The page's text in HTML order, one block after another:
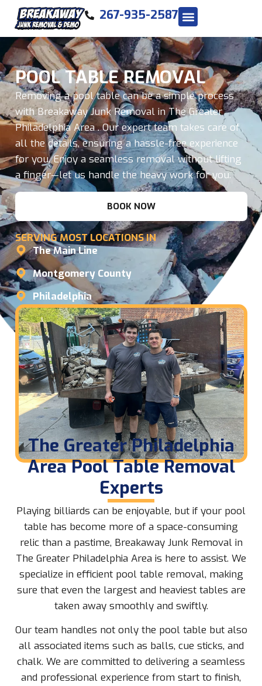
267-935-2587
POOL TABLE REMOVAL
Removing a pool table can be a simple process
with Breakaway Junk Removal in The Greater
Philadelphia Area . Our expert team takes care of
all the details, ensuring a hassle-free experience
for you. Enjoy a seamless removal without lifting
a finger—let us handle the heavy work for you.
BOOK NOW
SERVING MOST LOCATIONS IN
The Main Line
Montgomery County
Philadelphia
The Greater Philadelphia
Area Pool Table Removal
Experts
Playing billiards can be enjoyable, but if your pool
table has become more of a space-consuming
relic than a pastime, Breakaway Junk Removal in
The Greater Philadelphia Area is here to assist. We
specialize in efficient pool table removal, making
sure that even the largest and heaviest tables are
taken away smoothly and swiftly.
Our team handles not only the pool table but also
all associated items such as balls, cue sticks, and
chalk. We are committed to delivering a seamless
and professional experience from start to finish,